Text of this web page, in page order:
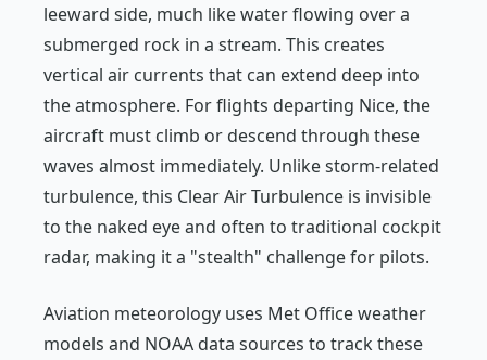
leeward side, much like water flowing over a
submerged rock in a stream. This creates
vertical air currents that can extend deep into
the atmosphere. For flights departing Nice, the
aircraft must climb or descend through these
waves almost immediately. Unlike storm-related
turbulence, this Clear Air Turbulence is invisible
to the naked eye and often to traditional cockpit
radar, making it a "stealth" challenge for pilots.
Aviation meteorology uses Met Office weather
models and NOAA data sources to track these